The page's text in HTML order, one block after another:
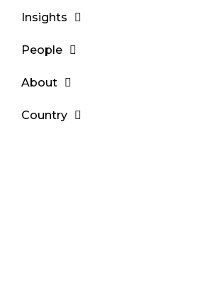
Insights
People
About
Country